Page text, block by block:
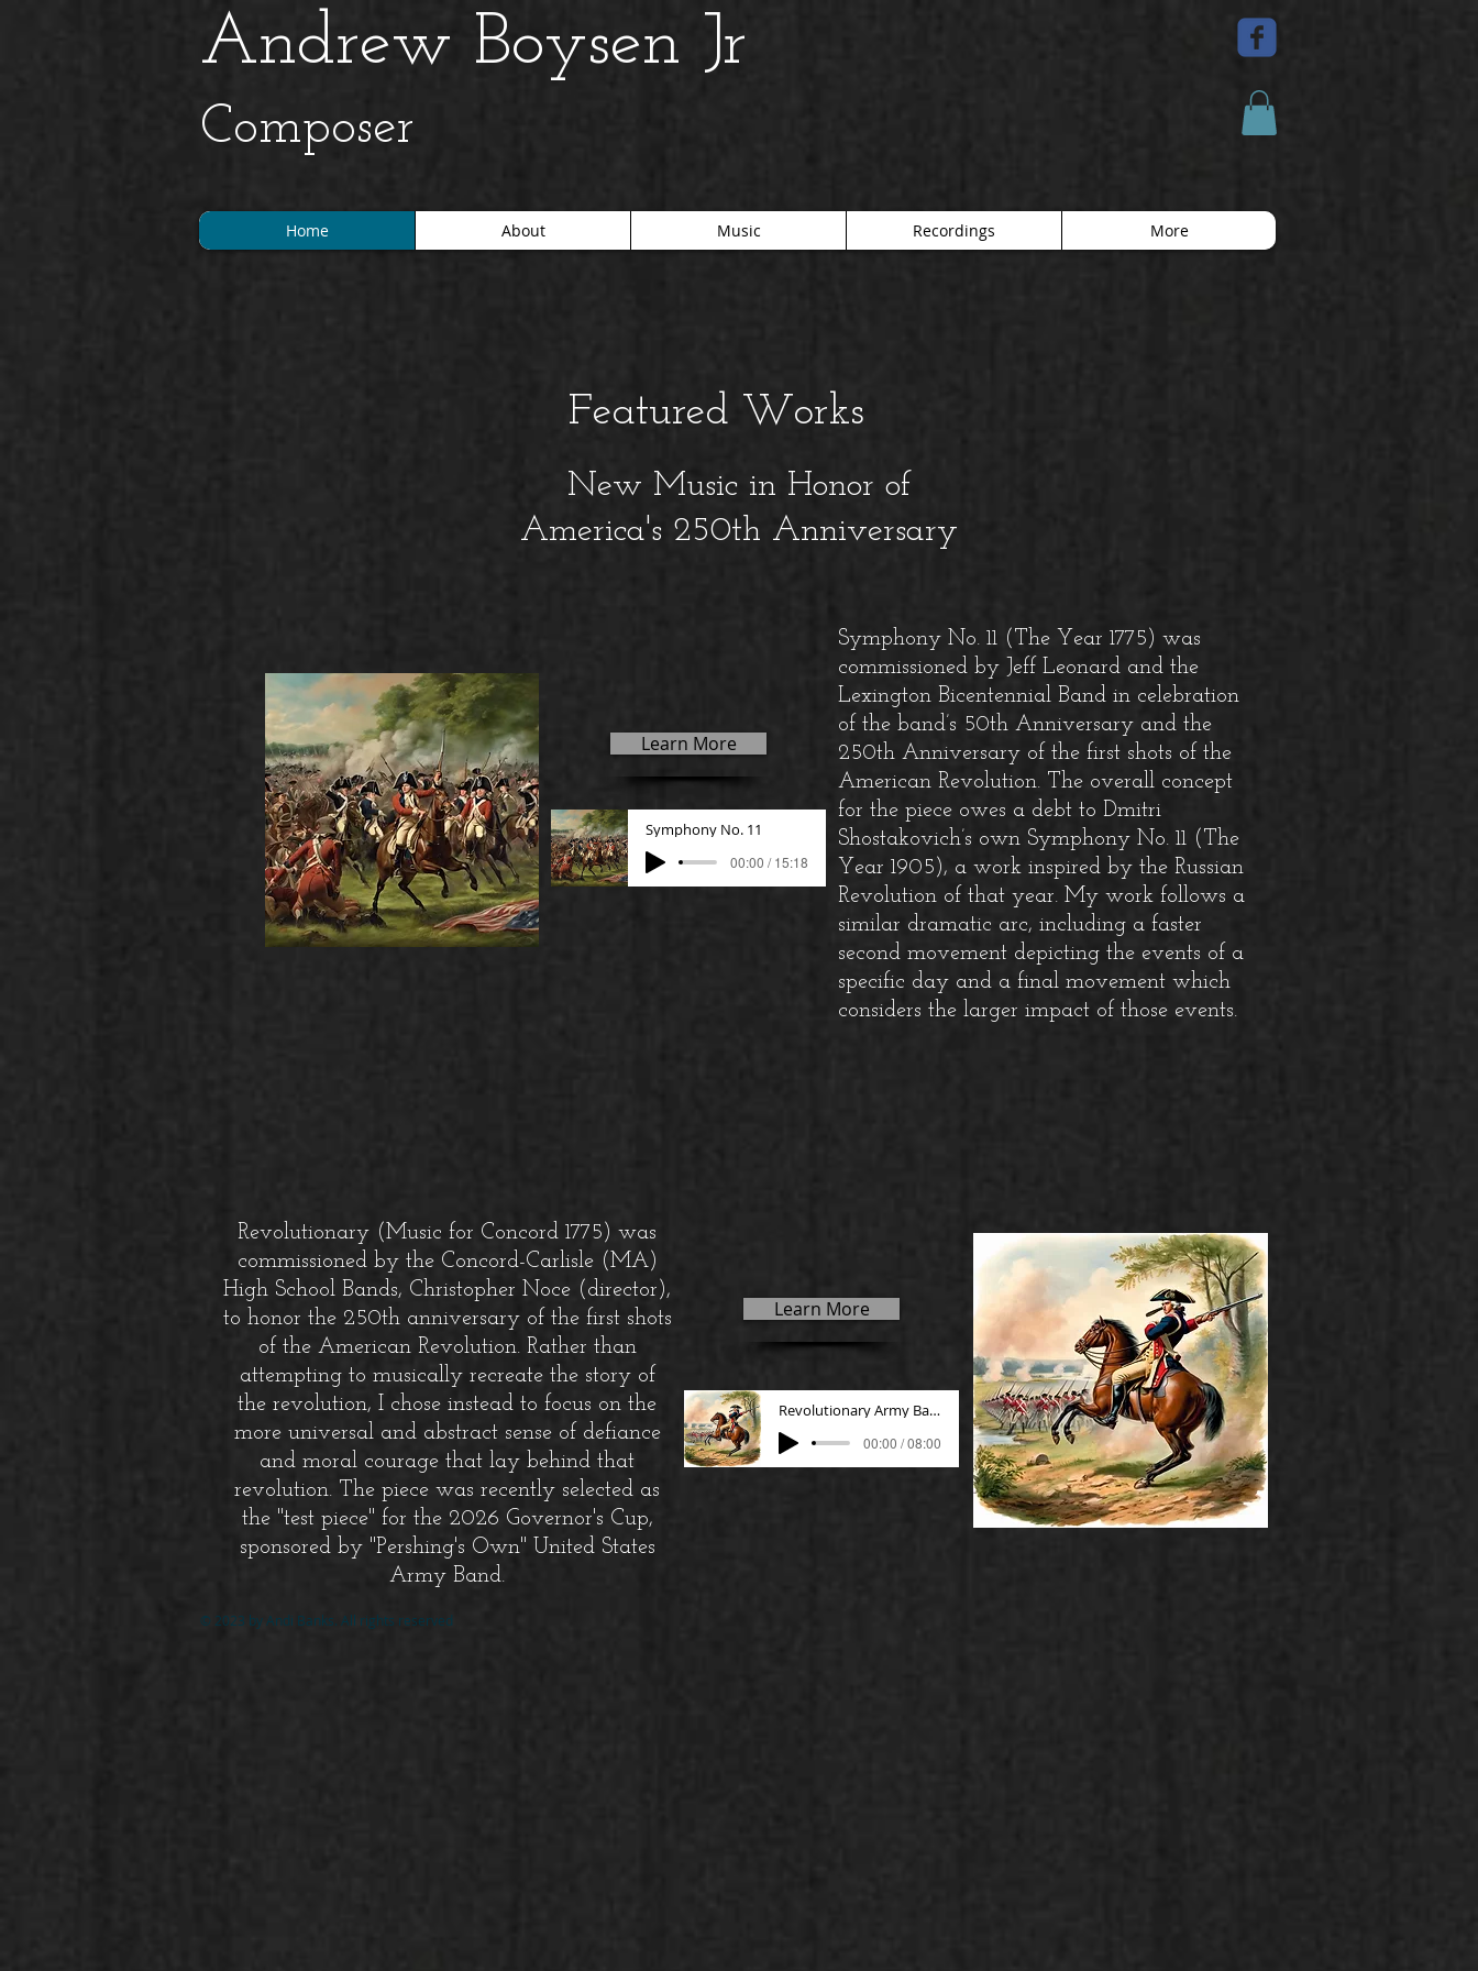
Andrew Boysen Jr
Composer
Home About Music Recordings More
Featured Works
New Music in Honor of
America's 250th Anniversary
Learn More
Symphony No. 11
00:00 / 15:18
Symphony No. 11 (The Year 1775) was
commissioned by Jeff Leonard and the
Lexington Bicentennial Band in celebration
of the band’s 50th Anniversary and the
250th Anniversary of the first shots of the
American Revolution. The overall concept
for the piece owes a debt to Dmitri
Shostakovich’s own Symphony No. 11 (The
Year 1905), a work inspired by the Russian
Revolution of that year. My work follows a
similar dramatic arc, including a faster
second movement depicting the events of a
specific day and a final movement which
considers the larger impact of those events.
Revolutionary (Music for Concord 1775) was
commissioned by the Concord-Carlisle (MA)
High School Bands, Christopher Noce (director),
to honor the 250th anniversary of the first shots
of the American Revolution. Rather than
attempting to musically recreate the story of
the revolution, I chose instead to focus on the
more universal and abstract sense of defiance
and moral courage that lay behind that
revolution. The piece was recently selected as
the "test piece" for the 2026 Governor's Cup,
sponsored by "Pershing's Own" United States
Army Band.
Learn More
Revolutionary Army Band
00:00 / 08:00
© 2023 by Andi Banks. All rights reserved